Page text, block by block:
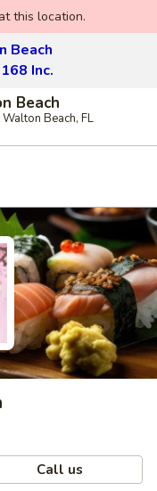
this location.
Beach
Inc.
Beach
Beach, FL
Call us